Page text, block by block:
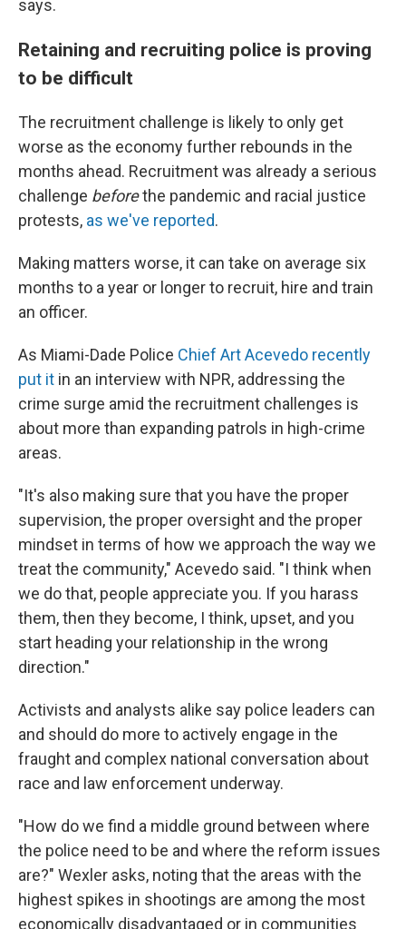
says.
Retaining and recruiting police is proving
to be difficult
The recruitment challenge is likely to only get
worse as the economy further rebounds in the
months ahead. Recruitment was already a serious
challenge beforethe pandemic and racial justice
protests, as we've reported.
Making matters worse, it can take on average six
months to a year or longer to recruit, hire and train
an officer.
As Miami-Dade Police Chief Art Acevedo recently
put it in an interview with NPR, addressing the
crime surge amid the recruitment challenges is
about more than expanding patrols in high-crime
areas.
"It's also making sure that you have the proper
supervision, the proper oversight and the proper
mindset in terms of how we approach the way we
treat the community," Acevedo said. "I think when
we do that, people appreciate you. If you harass
them, then they become, I think, upset, and you
start heading your relationship in the wrong
direction."
Activists and analysts alike say police leaders can
and should do more to actively engage in the
fraught and complex national conversation about
race and law enforcement underway.
"How do we find a middle ground between where
the police need to be and where the reform issues
are?" Wexler asks, noting that the areas with the
highest spikes in shootings are among the most
economically disadvantaged or in communities